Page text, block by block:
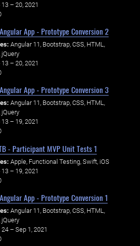
13 – 20, 2021
App - Prototype Conversion 2
Angular 11, Bootstrap, CSS, HTML,
13 – 20, 2021
App - Prototype Conversion 3
Angular 11, Bootstrap, CSS, HTML,
13 – 19, 2021
- Participant MVP Unit Tests 1
Apple, Functional Testing, Swift, iOS
13 – 19, 2021
App - Prototype Conversion 1
Angular 11, Bootstrap, CSS, HTML,
24 – Sep 1, 2021